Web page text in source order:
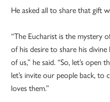
He asked all to share that gift
“The Eucharist is the mystery
of his desire to share his
of us,” he said. “So, let’s
let’s invite our people back, to
loves them.”